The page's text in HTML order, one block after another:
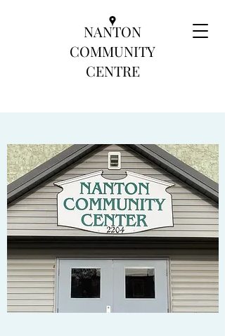
NANTON
COMMUNITY
CENTRE